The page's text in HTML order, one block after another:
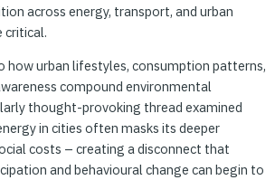
across energy, transport, and urban
critical.
how urban lifestyles, consumption patterns,
compound environmental
thought-provoking thread examined
in cities often masks its deeper
costs – creating a disconnect that
and behavioural change can begin to